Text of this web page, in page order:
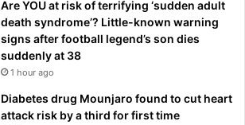
Are YOU at risk of terrifying ‘sudden adult
death syndrome’? Little-known warning
signs after football legend’s son dies
suddenly at 38
1 hour ago
Diabetes drug Mounjaro found to cut heart
attack risk by a third for first time